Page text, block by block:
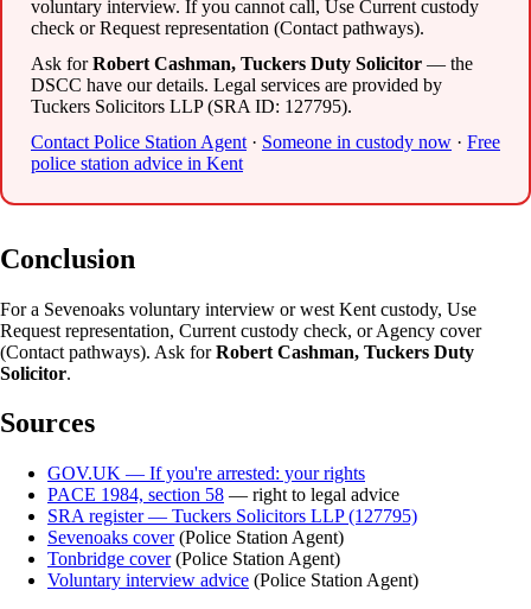
voluntary interview. If you cannot call, Use Current custody
check or Request representation (Contact pathways).
Ask forRobert Cashman, Tuckers Duty Solicitor — the
DSCC have our details. Legal services are provided by
Tuckers Solicitors LLP (SRA ID: 127795).
Contact Police Station Agent · Someone in custody now · Free
police station advice in Kent
Conclusion
For a Sevenoaks voluntary interview or west Kent custody, Use
Request representation, Current custody check, or Agency cover
(Contact pathways). Ask forRobert Cashman, Tuckers Duty
Solicitor.
Sources
GOV.UK — If you're arrested: your rights
PACE 1984, section 58 — right to legal advice
SRA register — Tuckers Solicitors LLP (127795)
Sevenoaks cover(Police Station Agent)
Tonbridge cover(Police Station Agent)
Voluntary interview advice (Police Station Agent)